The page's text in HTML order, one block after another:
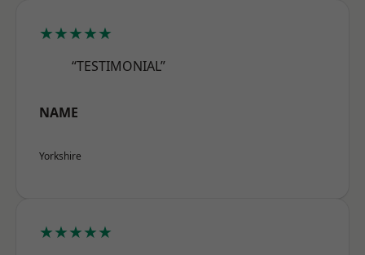
★★★★★
“TESTIMONIAL”
NAME
Yorkshire
★★★★★